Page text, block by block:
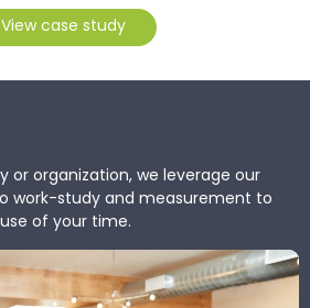
View case study
or organization, we leverage our
work-study and measurement to
of your time.